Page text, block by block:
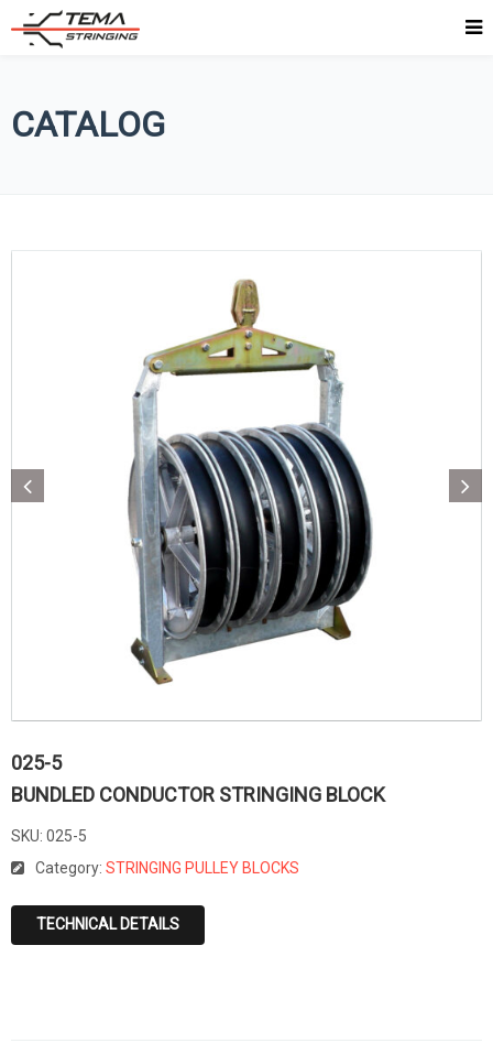
CATALOG
025-5
BUNDLED CONDUCTOR STRINGING BLOCK
SKU: 025-5
Category: STRINGING PULLEY BLOCKS
TECHNICAL DETAILS